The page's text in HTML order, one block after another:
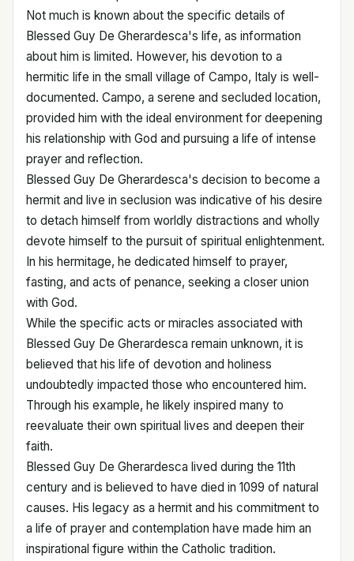
Not much is known about the specific details of
Blessed Guy De Gherardesca's life, as information
about him is limited. However, his devotion to a
hermitic life in the small village of Campo, Italy is well-
documented. Campo, a serene and secluded location,
provided him with the ideal environment for deepening
his relationship with God and pursuing a life of intense
prayer and reflection.
Blessed Guy De Gherardesca's decision to become a
hermit and live in seclusion was indicative of his desire
to detach himself from worldly distractions and wholly
devote himself to the pursuit of spiritual enlightenment.
In his hermitage, he dedicated himself to prayer,
fasting, and acts of penance, seeking a closer union
with God.
While the specific acts or miracles associated with
Blessed Guy De Gherardesca remain unknown, it is
believed that his life of devotion and holiness
undoubtedly impacted those who encountered him.
Through his example, he likely inspired many to
reevaluate their own spiritual lives and deepen their
faith.
Blessed Guy De Gherardesca lived during the 11th
century and is believed to have died in 1099 of natural
causes. His legacy as a hermit and his commitment to
a life of prayer and contemplation have made him an
inspirational figure within the Catholic tradition.